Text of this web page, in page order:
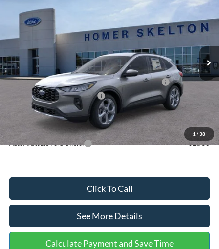
1 / 38
Special Offer
1FMCU9NZ2TUA45690 Model:U9N
Int.
INTERNET PRICE
Less
MSRP:
$36,875
Dealer Discount
-$1,356
Model Year Closeout Bonus Cash - Escape Gas/Hybrid
-$4,000
SSE Down Payment Assistance
Documentation Fee:
$31,218
Add. Available Ford Offers: $2,750
Click To Call
See More Details
Calculate Payment and Save Time